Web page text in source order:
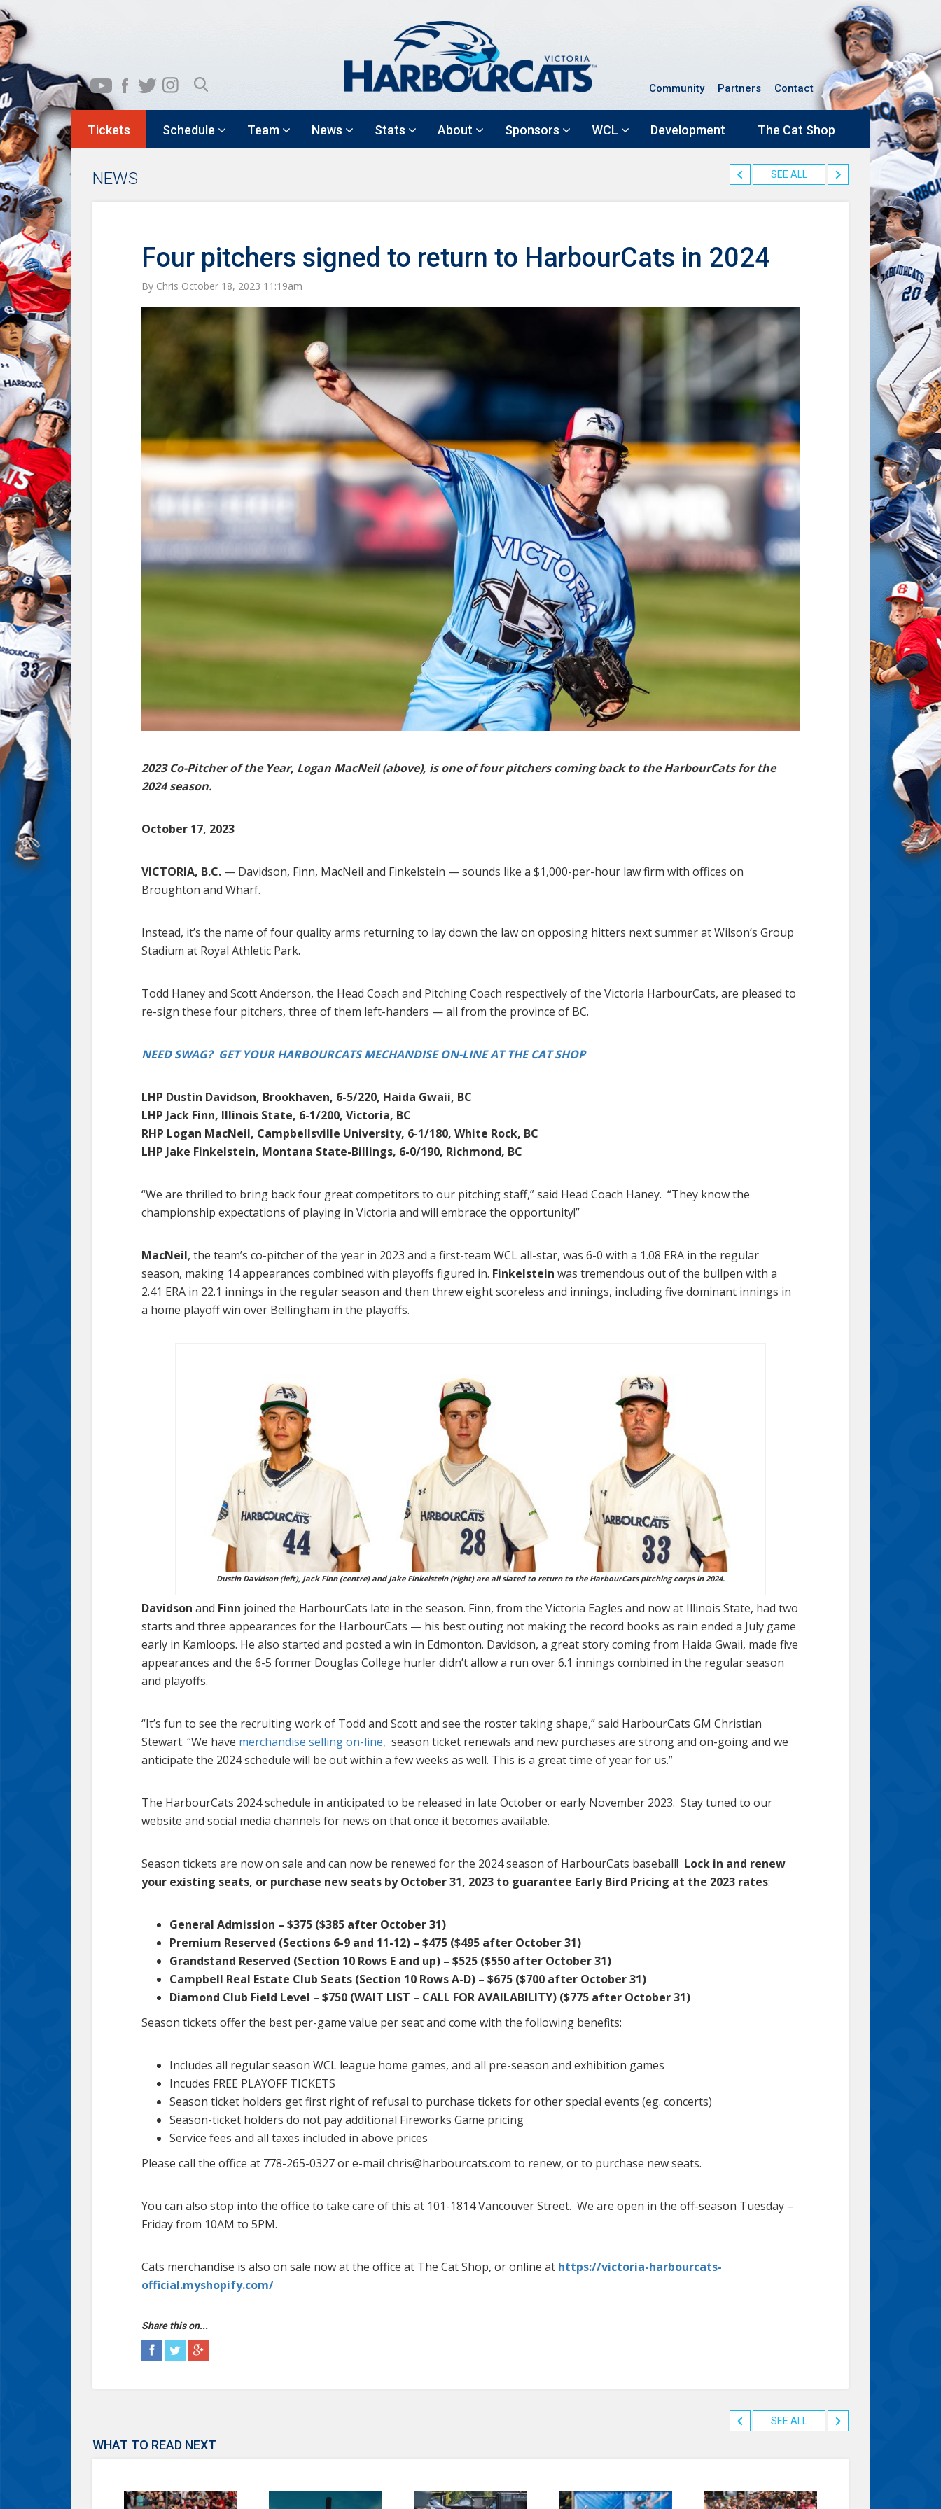
Community Partners Contact
Tickets Schedule Team News Stats About Sponsors WCL Development The Cat Shop
NEWS SEE ALL
Four pitchers signed to return to HarbourCats in 2024
By Chris October 18, 2023 11:19am
2023 Co-Pitcher of the Year, Logan MacNeil (above), is one of four pitchers coming back to the HarbourCats for the
2024 season.
October 17, 2023
VICTORIA, B.C. — Davidson, Finn, MacNeil and Finkelstein — sounds like a $1,000-per-hour law firm with offices on
Broughton and Wharf.
Instead, it’s the name of four quality arms returning to lay down the law on opposing hitters next summer at Wilson’s Group
Stadium at Royal Athletic Park.
Todd Haney and Scott Anderson, the Head Coach and Pitching Coach respectively of the Victoria HarbourCats, are pleased to
re-sign these four pitchers, three of them left-handers — all from the province of BC.
NEED SWAG? GET YOUR HARBOURCATS MECHANDISE ON-LINE AT THE CAT SHOP
LHP Dustin Davidson, Brookhaven, 6-5/220, Haida Gwaii, BC
LHP Jack Finn, Illinois State, 6-1/200, Victoria, BC
RHP Logan MacNeil, Campbellsville University, 6-1/180, White Rock, BC
LHP Jake Finkelstein, Montana State-Billings, 6-0/190, Richmond, BC
“We are thrilled to bring back four great competitors to our pitching staff,” said Head Coach Haney. “They know the
championship expectations of playing in Victoria and will embrace the opportunity!”
MacNeil, the team’s co-pitcher of the year in 2023 and a first-team WCL all-star, was 6-0 with a 1.08 ERA in the regular
season, making 14 appearances combined with playoffs figured in. Finkelstein was tremendous out of the bullpen with a
2.41 ERA in 22.1 innings in the regular season and then threw eight scoreless and innings, including five dominant innings in
a home playoff win over Bellingham in the playoffs.
Dustin Davidson (left), Jack Finn (centre) and Jake Finkelstein (right) are all slated to return to the HarbourCats pitching corps in 2024.
Davidson and Finn joined the HarbourCats late in the season. Finn, from the Victoria Eagles and now at Illinois State, had two
starts and three appearances for the HarbourCats — his best outing not making the record books as rain ended a July game
early in Kamloops. He also started and posted a win in Edmonton. Davidson, a great story coming from Haida Gwaii, made five
appearances and the 6-5 former Douglas College hurler didn’t allow a run over 6.1 innings combined in the regular season
and playoffs.
“It’s fun to see the recruiting work of Todd and Scott and see the roster taking shape,” said HarbourCats GM Christian
Stewart. “We have merchandise selling on-line, season ticket renewals and new purchases are strong and on-going and we
anticipate the 2024 schedule will be out within a few weeks as well. This is a great time of year for us.”
The HarbourCats 2024 schedule in anticipated to be released in late October or early November 2023. Stay tuned to our
website and social media channels for news on that once it becomes available.
Season tickets are now on sale and can now be renewed for the 2024 season of HarbourCats baseball! Lock in and renew
your existing seats, or purchase new seats by October 31, 2023 to guarantee Early Bird Pricing at the 2023 rates:
General Admission – $375 ($385 after October 31)
Premium Reserved (Sections 6-9 and 11-12) – $475 ($495 after October 31)
Grandstand Reserved (Section 10 Rows E and up) – $525 ($550 after October 31)
Campbell Real Estate Club Seats (Section 10 Rows A-D) – $675 ($700 after October 31)
Diamond Club Field Level – $750 (WAIT LIST – CALL FOR AVAILABILITY) ($775 after October 31)
Season tickets offer the best per-game value per seat and come with the following benefits:
Includes all regular season WCL league home games, and all pre-season and exhibition games
Incudes FREE PLAYOFF TICKETS
Season ticket holders get first right of refusal to purchase tickets for other special events (eg. concerts)
Season-ticket holders do not pay additional Fireworks Game pricing
Service fees and all taxes included in above prices
Please call the office at 778-265-0327 or e-mail chris@harbourcats.com to renew, or to purchase new seats.
You can also stop into the office to take care of this at 101-1814 Vancouver Street. We are open in the off-season Tuesday –
Friday from 10AM to 5PM.
Cats merchandise is also on sale now at the office at The Cat Shop, or online at https://victoria-harbourcats-
official.myshopify.com/
Share this on...
SEE ALL
WHAT TO READ NEXT